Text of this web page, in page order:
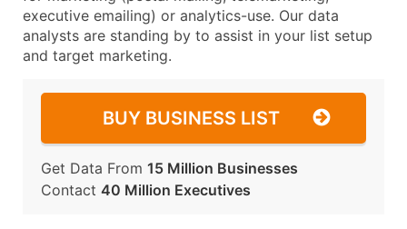
executive emailing) or analytics-use. Our data
analysts are standing by to assist in your list setup
and target marketing.
BUY BUSINESS LIST
Get Data From 15 Million Businesses
Contact 40 Million Executives